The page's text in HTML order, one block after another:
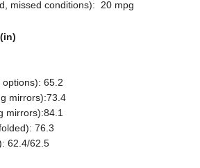
missed conditions): 20 mpg
65.2
mirrors):73.4
mirrors):84.1
76.3
62.4/62.5